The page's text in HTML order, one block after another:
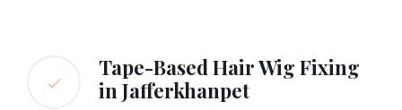
Tape-Based Hair Wig Fixing
in Jafferkhanpet